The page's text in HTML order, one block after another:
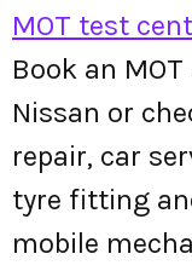
MOT test
Book an
Nissan or
repair, car
tyre fitting
mobile